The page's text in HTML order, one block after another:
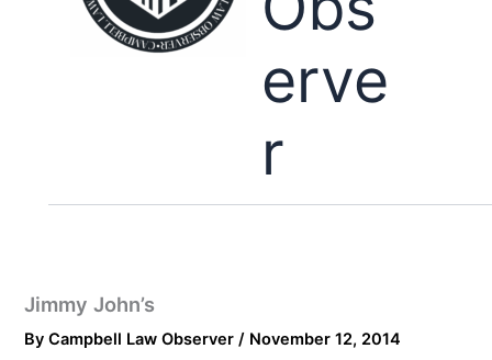
erve
r
Jimmy John’s
ByCampbell Law Observer/ November 12, 2014